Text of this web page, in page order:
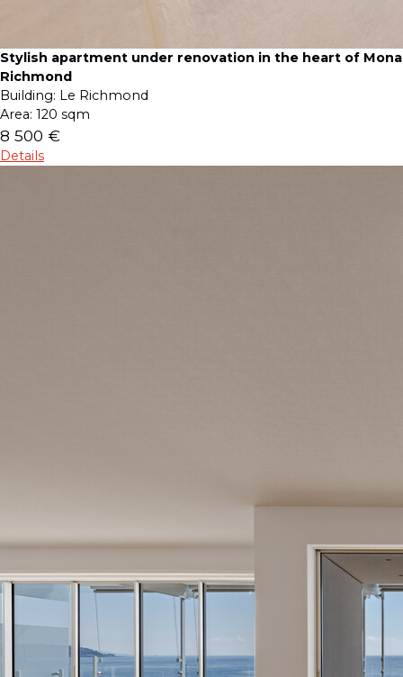
Stylish apartment under renovation in the heart of
Richmond
Building: Le Richmond
Area: 120 sqm
8 500 €
Details